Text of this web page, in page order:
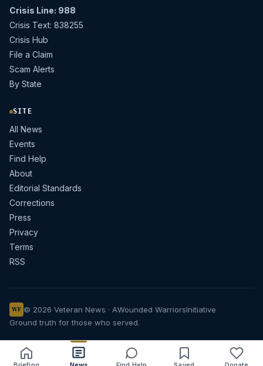
Crisis Line: 988
Crisis Text: 838255
Crisis Hub
File a Claim
Scam Alerts
By State
SITE
All News
Events
Find Help
About
Editorial Standards
Corrections
Press
Privacy
Terms
RSS
WF © 2026 Veteran News · AWounded WarriorsInitiative
Ground truth for those who served.